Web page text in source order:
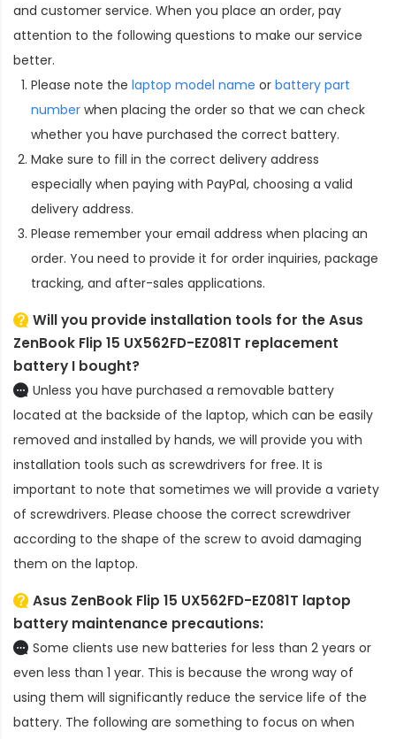
and customer service. When you place an order, pay
attention to the following questions to make our service
better.
Please note the laptop model name or battery part
number when placing the order so that we can check
whether you have purchased the correct battery.
Make sure to fill in the correct delivery address
especially when paying with PayPal, choosing a valid
delivery address.
Please remember your email address when placing an
order. You need to provide it for order inquiries, package
tracking, and after-sales applications.
Will you provide installation tools for theAsus
ZenBook Flip 15 UX562FD-EZ081T replacement
battery I bought?
Unless you have purchased a removable battery
located at the backside of the laptop, which can be easily
removed and installed by hands, we will provide you with
installation tools such as screwdrivers for free. It is
important to note that sometimes we will provide a variety
of screwdrivers. Please choose the correct screwdriver
according to the shape of the screw to avoid damaging
them on the laptop.
Asus ZenBook Flip 15 UX562FD-EZ081T laptop
battery maintenance precautions:
Some clients use new batteries for less than 2 years or
even less than 1 year. This is because the wrong way of
using them will significantly reduce the service life of the
battery. The following are something to focus on when